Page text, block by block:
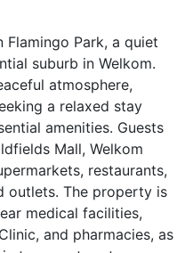
Park, a quiet
suburb in Welkom.
atmosphere,
a relaxed stay
amenities. Guests
Mall, Welkom
restaurants,
outlets. The property is
medical facilities,
and pharmacies, as